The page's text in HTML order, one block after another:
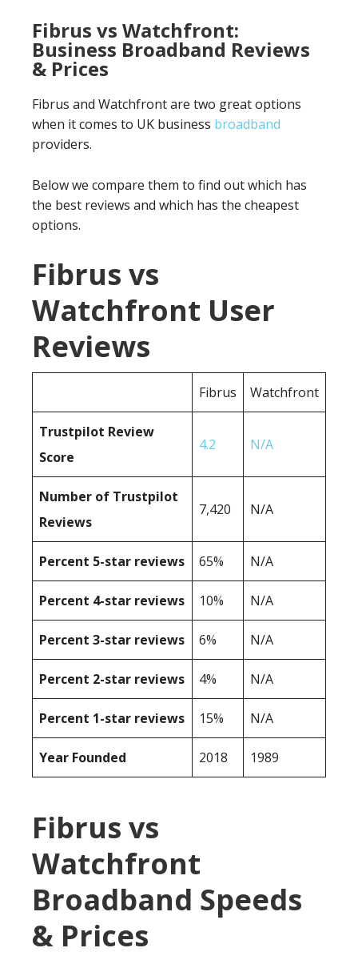
Fibrus vs Watchfront:
Business Broadband Reviews
& Prices
Fibrus and Watchfront are two great options
when it comes to UK business broadband
providers.
Below we compare them to find out which has
the best reviews and which has the cheapest
options.
Fibrus vs
Watchfront User
Reviews
Fibrus Watchfront
Trustpilot Review
Score
4.2 N/A
Number of Trustpilot
Reviews
7,420 N/A
Percent 5-star reviews 65% N/A
Percent 4-star reviews 10% N/A
Percent 3-star reviews 6% N/A
Percent 2-star reviews 4% N/A
Percent 1-star reviews 15% N/A
Year Founded 2018 1989
Fibrus vs
Watchfront
Broadband Speeds
& Prices